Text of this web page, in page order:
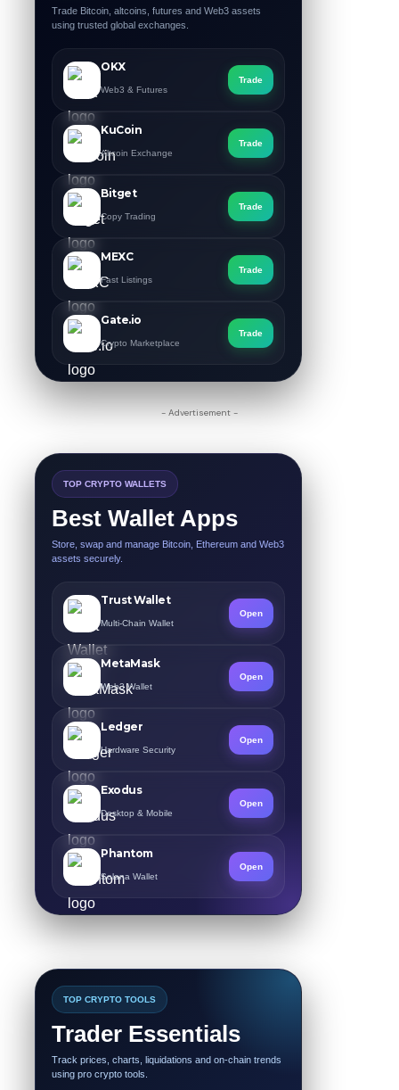
Trade Bitcoin, altcoins, futures and Web3 assets
using trusted global exchanges.
OKX
Web3 & Futures
Trade
KuCoin
Altcoin Exchange
Trade
Bitget
Copy Trading
Trade
MEXC
Fast Listings
Trade
Gate.io
Crypto Marketplace
Trade
- Advertisement -
TOP CRYPTO WALLETS
Best Wallet Apps
Store, swap and manage Bitcoin, Ethereum and Web3
assets securely.
Trust Wallet
Multi-Chain Wallet
Open
MetaMask
Web3 Wallet
Open
Ledger
Hardware Security
Open
Exodus
Desktop & Mobile
Open
Phantom
Solana Wallet
Open
TOP CRYPTO TOOLS
Trader Essentials
Track prices, charts, liquidations and on-chain trends
using pro crypto tools.